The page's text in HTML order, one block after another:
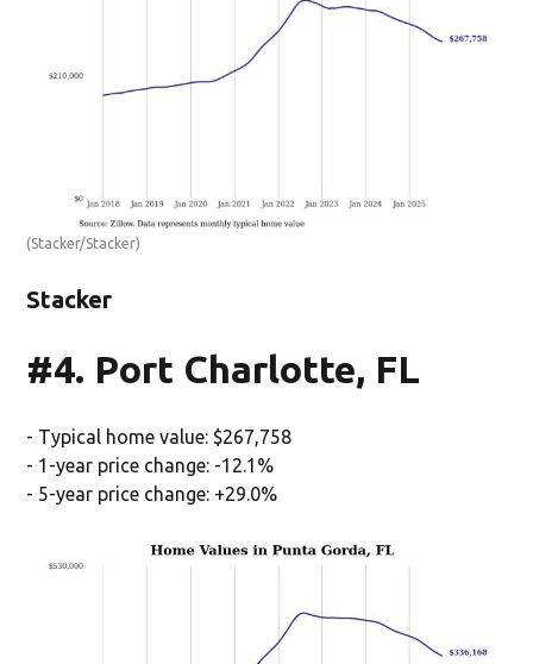
(Stacker/Stacker)
Stacker
#4. Port Charlotte, FL
- Typical home value: $267,758
- 1-year price change: -12.1%
- 5-year price change: +29.0%